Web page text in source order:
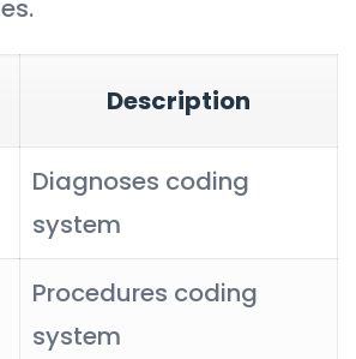
Description
Diagnoses coding
system
Procedures coding
system